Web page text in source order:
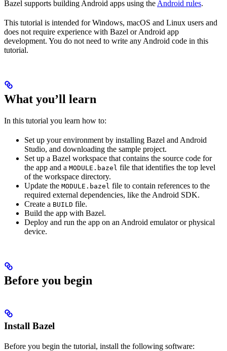
Bazel supports building Android apps using the Android rules.
This tutorial is intended for Windows, macOS and Linux users and
does not require experience with Bazel or Android app
development. You do not need to write any Android code in this
tutorial.
What you’ll learn
In this tutorial you learn how to:
Set up your environment by installing Bazel and Android
Studio, and downloading the sample project.
Set up a Bazel workspace that contains the source code for
the app and a MODULE.bazel file that identifies the top level
of the workspace directory.
Update the MODULE.bazel file to contain references to the
required external dependencies, like the Android SDK.
Create a BUILD file.
Build the app with Bazel.
Deploy and run the app on an Android emulator or physical
device.
Before you begin
Install Bazel
Before you begin the tutorial, install the following software: